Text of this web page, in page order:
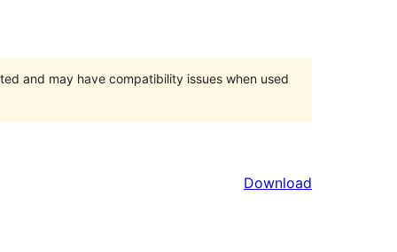
and may have compatibility issues when used
Download